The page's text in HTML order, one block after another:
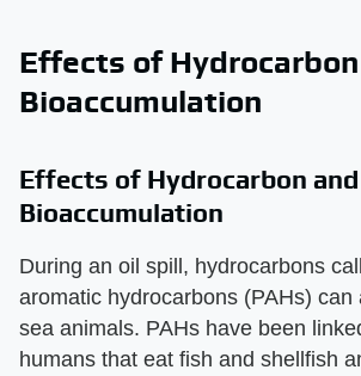
Effects of Hydrocarbon
Bioaccumulation
Effects of Hydrocarbon and
Bioaccumulation
During an oil spill, hydrocarbons
aromatic hydrocarbons (PAHs) can
sea animals. PAHs have been
humans that eat fish and shellfish